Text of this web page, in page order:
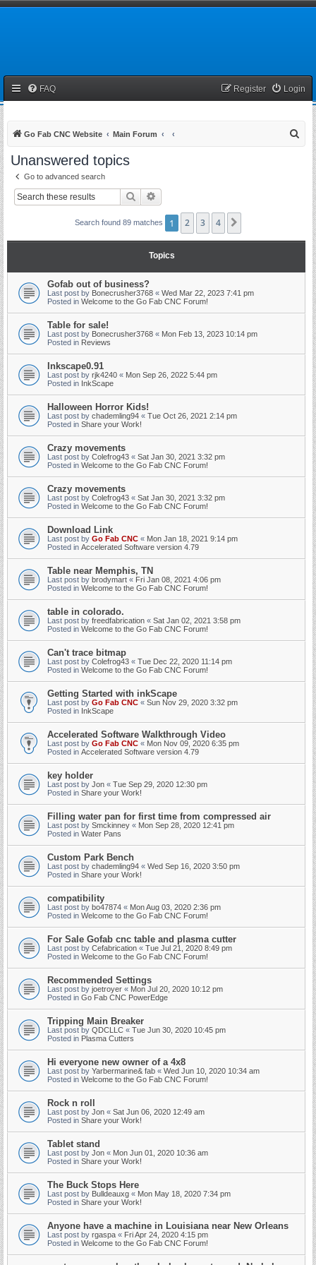
FAQ Login
Register
Go Fab CNC Website Main Forum
Unanswered topics
Go to advanced search
Search
Search found 89 matches 1 2 3 4
Topics
Gofab out of business?
Last post by Bonecrusher3768 « Wed Mar 22, 2023 7:41 pm
Posted in Welcome to the Go Fab CNC Forum!
Table for sale!
Last post by Bonecrusher3768 « Mon Feb 13, 2023 10:14 pm
Posted in Reviews
Inkscape0.91
Last post by rjk4240 « Mon Sep 26, 2022 5:44 pm
Posted in InkScape
Halloween Horror Kids!
Last post by chademling94 « Tue Oct 26, 2021 2:14 pm
Posted in Share your Work!
Crazy movements
Last post by Colefrog43 « Sat Jan 30, 2021 3:32 pm
Posted in Welcome to the Go Fab CNC Forum!
Crazy movements
Last post by Colefrog43 « Sat Jan 30, 2021 3:32 pm
Posted in Welcome to the Go Fab CNC Forum!
Download Link
Last post by Go Fab CNC « Mon Jan 18, 2021 9:14 pm
Posted in Accelerated Software version 4.79
Table near Memphis, TN
Last post by brodymart « Fri Jan 08, 2021 4:06 pm
Posted in Welcome to the Go Fab CNC Forum!
table in colorado.
Last post by freedfabrication « Sat Jan 02, 2021 3:58 pm
Posted in Welcome to the Go Fab CNC Forum!
Can't trace bitmap
Last post by Colefrog43 « Tue Dec 22, 2020 11:14 pm
Posted in Welcome to the Go Fab CNC Forum!
Getting Started with inkScape
Last post by Go Fab CNC « Sun Nov 29, 2020 3:32 pm
Posted in InkScape
Accelerated Software Walkthrough Video
Last post by Go Fab CNC « Mon Nov 09, 2020 6:35 pm
Posted in Accelerated Software version 4.79
key holder
Last post by Jon « Tue Sep 29, 2020 12:30 pm
Posted in Share your Work!
Filling water pan for first time from compressed air
Last post by Smckinney « Mon Sep 28, 2020 12:41 pm
Posted in Water Pans
Custom Park Bench
Last post by chademling94 « Wed Sep 16, 2020 3:50 pm
Posted in Share your Work!
compatibility
Last post by bo47874 « Mon Aug 03, 2020 2:36 pm
Posted in Welcome to the Go Fab CNC Forum!
For Sale Gofab cnc table and plasma cutter
Last post by Cefabrication « Tue Jul 21, 2020 8:49 pm
Posted in Welcome to the Go Fab CNC Forum!
Recommended Settings
Last post by joetroyer « Mon Jul 20, 2020 10:12 pm
Posted in Go Fab CNC PowerEdge
Tripping Main Breaker
Last post by QDCLLC « Tue Jun 30, 2020 10:45 pm
Posted in Plasma Cutters
Hi everyone new owner of a 4x8
Last post by Yarbermarine& fab « Wed Jun 10, 2020 10:34 am
Posted in Welcome to the Go Fab CNC Forum!
Rock n roll
Last post by Jon « Sat Jun 06, 2020 12:49 am
Posted in Share your Work!
Tablet stand
Last post by Jon « Mon Jun 01, 2020 10:36 am
Posted in Share your Work!
The Buck Stops Here
Last post by Bulldeauxg « Mon May 18, 2020 7:34 pm
Posted in Share your Work!
Anyone have a machine in Louisiana near New Orleans
Last post by rgaspa « Fri Apr 24, 2020 4:15 pm
Posted in Welcome to the Go Fab CNC Forum!